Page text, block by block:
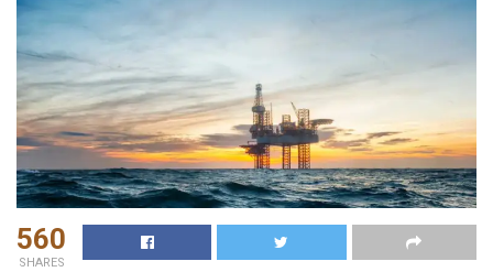
560
SHARES